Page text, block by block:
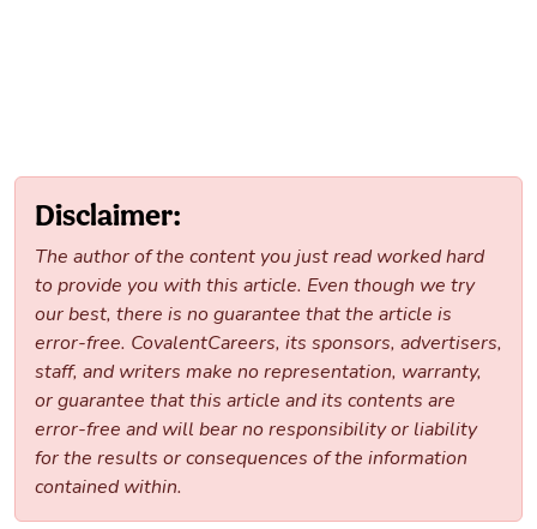
Disclaimer:
The author of the content you just read worked hard
to provide you with this article. Even though we try
our best, there is no guarantee that the article is
error-free. CovalentCareers, its sponsors, advertisers,
staff, and writers make no representation, warranty,
or guarantee that this article and its contents are
error-free and will bear no responsibility or liability
for the results or consequences of the information
contained within.